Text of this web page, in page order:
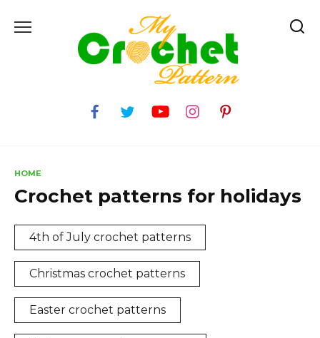
HOME
Crochet patterns for holidays
4th of July crochet patterns
Christmas crochet patterns
Easter crochet patterns